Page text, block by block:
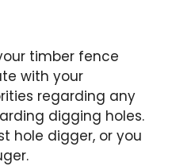
timber fence
with your
regarding any
digging holes.
hole digger, or you